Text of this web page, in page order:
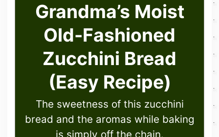
Grandma’s Moist
Old-Fashioned
Zucchini Bread
(Easy Recipe)
The sweetness of this zucchini
bread and the aromas while baking
is simply off the chain.